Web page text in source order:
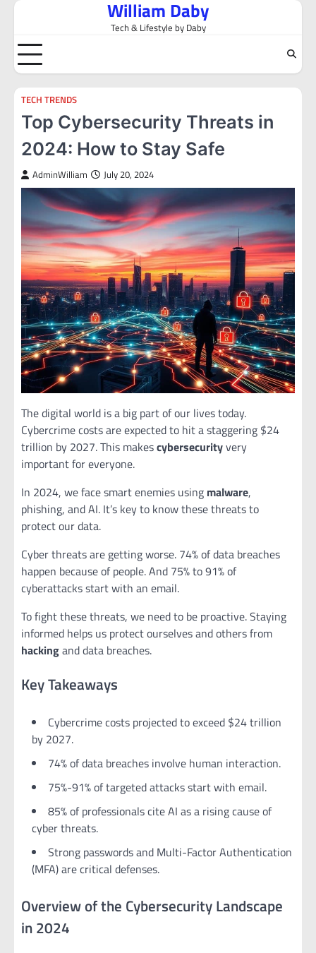
Skip
content
William Daby
Tech & Lifestyle by Daby
TECH TRENDS
Top Cybersecurity Threats in
2024: How to Stay Safe
AdminWilliam July 20, 2024
The digital world is a big part of our lives today.
Cybercrime costs are expected to hit a staggering $24
trillion by 2027. This makescybersecurityvery
important for everyone.
In 2024, we face smart enemies using malware,
phishing, and AI. It’s key to know these threats to
protect our data.
Cyber threats are getting worse. 74% of data breaches
happen because of people. And 75% to 91% of
cyberattacks start with an email.
To fight these threats, we need to be proactive. Staying
informed helps us protect ourselves and others from
hackingand data breaches.
Key Takeaways
Cybercrime costs projected to exceed $24 trillion
by 2027.
74% of data breaches involve human interaction.
75%-91% of targeted attacks start with email.
85% of professionals cite AI as a rising cause of
cyber threats.
Strong passwords and Multi-Factor Authentication
(MFA) are critical defenses.
Overview of the Cybersecurity Landscape
in 2024